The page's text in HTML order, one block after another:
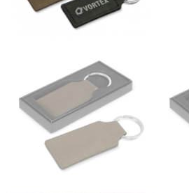
Men and kids:Place one end of
the center of your chest. Wrap it
WAIST
This measurement is used for
bottoms.
Most clothing lines use the
“natural waist” for their size